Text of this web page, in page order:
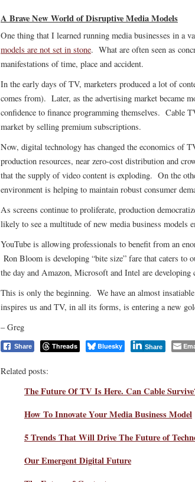
A Brave New World of Disruptive Media Models
One thing that I learned running media businesses in a
models are not set in stone. What are often seen as
manifestations of time, place and accident.
In the early days of TV, marketers produced a lot of
comes from). Later, as the advertising market became
confidence to finance programming themselves. Cable
market by selling premium subscriptions.
Now, digital technology has changed the economics of
production resources, near zero-cost distribution and
that the supply of video content is exploding. On the
environment is helping to maintain robust consumer
As screens continue to proliferate, production
likely to see a multitude of new media business models
YouTube is allowing professionals to benefit from an
Ron Bloom is developing “bite size” fare that caters to
the day and Amazon, Microsoft and Intel are
This is only the beginning. We have an almost
inspires us and TV, in all its forms, is entering a new
– Greg
Share Threads Bluesky Share
Related posts:
The Future Of TV Is Here. Can Cable
How To Innovate Your Media Business Model
5 Trends That Will Drive The Future of
Our Emergent Digital Future